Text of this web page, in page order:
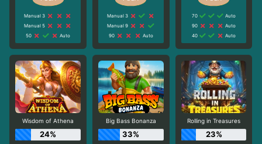
Manual 3
Manual 5
50
Auto
Manual 3
Manual 9
90
Auto
70
Auto
90
Auto
40
Auto
Wisdom of Athena
24%
Big Bass Bonanza
33%
Rolling in Treasures
23%